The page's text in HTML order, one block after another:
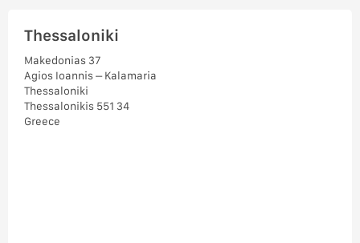
Thessaloniki
Makedonias 37
Agios Ioannis – Kalamaria
Thessaloniki
Thessalonikis 551 34
Greece